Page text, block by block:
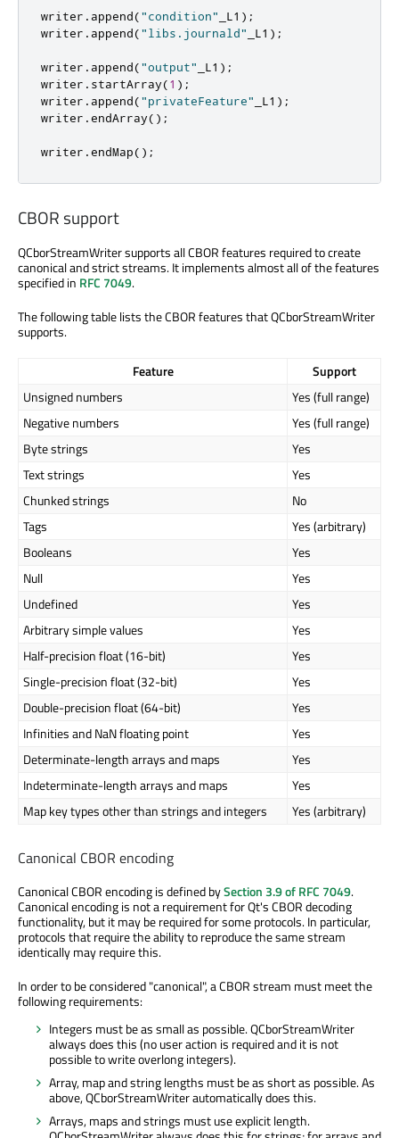
writer . append("condition" _L1 );
writer . append("libs.journald" _L1 );
writer . append("output" _L1 );
writer . startArray(1 );
writer . append("privateFeature" _L1 );
writer .endArray();
writer .endMap();
CBOR support
QCborStreamWriter supports all CBOR features required to create
canonical and strict streams. It implements almost all of the features
specified in RFC 7049.
The following table lists the CBOR features that QCborStreamWriter
supports.
Feature
Support
Unsigned numbers
Yes (full range)
Negative numbers
Yes (full range)
Byte strings
Yes
Text strings
Yes
Chunked strings
No
Tags
Yes (arbitrary)
Booleans
Yes
Null
Yes
Undefined
Yes
Arbitrary simple values
Yes
Half-precision float (16-bit)
Yes
Single-precision float (32-bit)
Yes
Double-precision float (64-bit)
Yes
Infinities and NaN floating point
Yes
Determinate-length arrays and maps
Yes
Indeterminate-length arrays and maps
Yes
Map key types other than strings and integers
Yes (arbitrary)
Canonical CBOR encoding
Canonical CBOR encoding is defined bySection 3.9 of RFC 7049.
Canonical encoding is not a requirement for Qt's CBOR decoding
functionality, but it may be required for some protocols. In particular,
protocols that require the ability to reproduce the same stream
identically may require this.
In order to be considered "canonical", a CBOR stream must meet the
following requirements:
Integers must be as small as possible. QCborStreamWriter
always does this (no user action is required and it is not
possible to write overlong integers).
Array, map and string lengths must be as short as possible. As
above, QCborStreamWriter automatically does this.
Arrays, maps and strings must use explicit length.